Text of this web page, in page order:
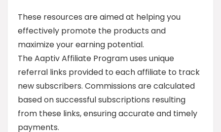
These resources are aimed at helping you
effectively promote the products and
maximize your earning potential.
The Aaptiv Affiliate Program uses unique
referral links provided to each affiliate to track
new subscribers. Commissions are calculated
based on successful subscriptions resulting
from these links, ensuring accurate and timely
payments.